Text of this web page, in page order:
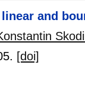
and
[doi]